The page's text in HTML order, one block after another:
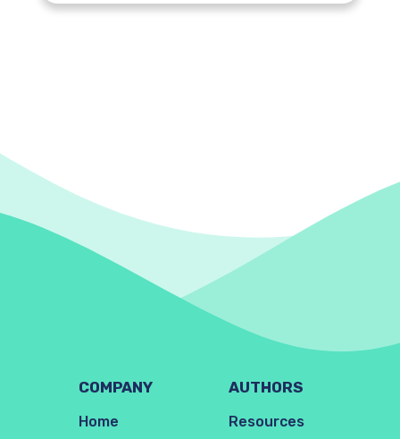
COMPANY
Home
AUTHORS
Resources